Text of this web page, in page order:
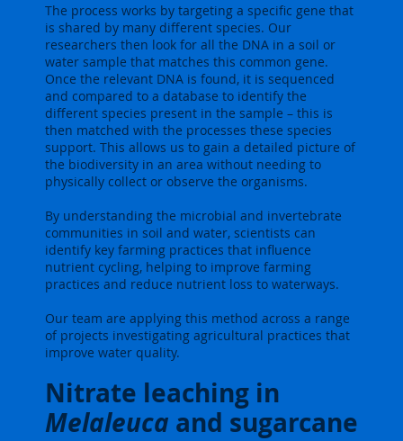
The process works by targeting a specific gene that
is shared by many different species. Our
researchers then look for all the DNA in a soil or
water sample that matches this common gene.
Once the relevant DNA is found, it is sequenced
and compared to a database to identify the
different species present in the sample – this is
then matched with the processes these species
support. This allows us to gain a detailed picture of
the biodiversity in an area without needing to
physically collect or observe the organisms.
By understanding the microbial and invertebrate
communities in soil and water, scientists can
identify key farming practices that influence
nutrient cycling, helping to improve farming
practices and reduce nutrient loss to waterways.
Our team are applying this method across a range
of projects investigating agricultural practices that
improve water quality.
Nitrate leaching in
Melaleuca and sugarcane